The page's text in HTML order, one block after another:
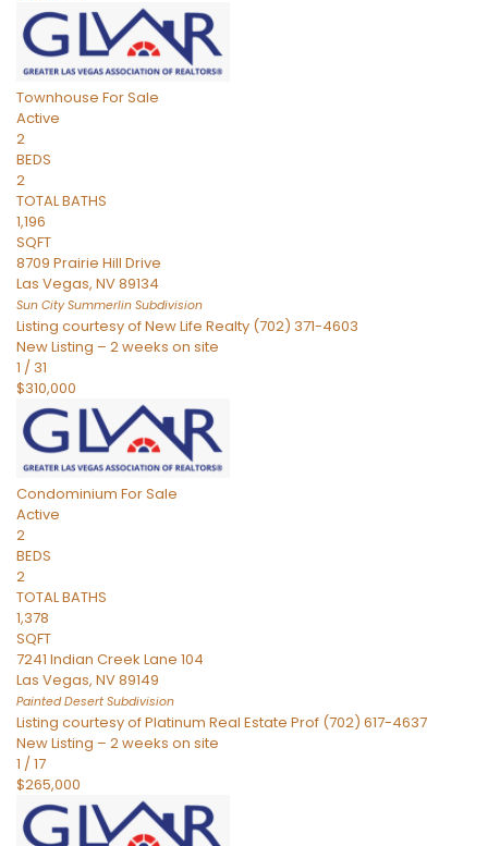
Townhouse For Sale
Active
2
BEDS
2
TOTAL BATHS
1,196
SQFT
8709 Prairie Hill Drive
Las Vegas, NV89134
Sun City Summerlin Subdivision
Listing courtesy of New Life Realty (702) 371-4603
New Listing – 2 weeks on site
1 / 31
$310,000
Condominium For Sale
Active
2
BEDS
2
TOTAL BATHS
1,378
SQFT
7241 Indian Creek Lane 104
Las Vegas, NV89149
Painted Desert Subdivision
Listing courtesy of Platinum Real Estate Prof (702) 617-4637
New Listing – 2 weeks on site
1 /17
$265,000